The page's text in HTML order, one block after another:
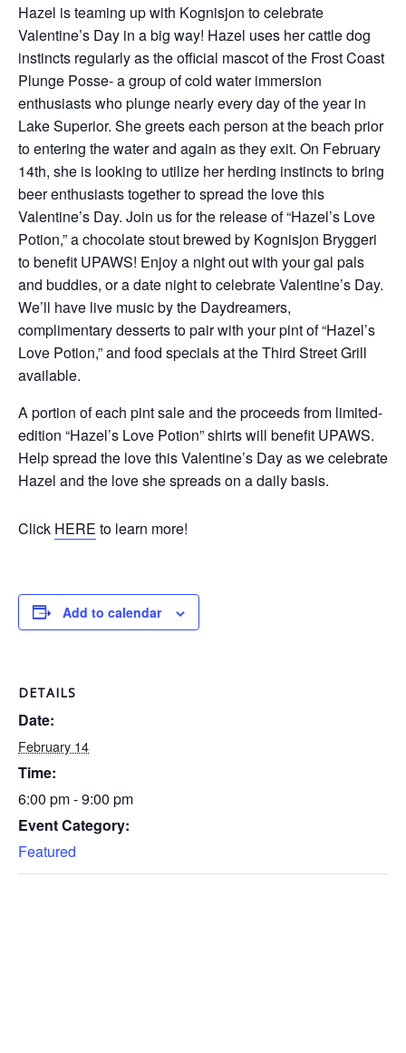
Hazel is teaming up with Kognisjon to celebrate
Valentine’s Day in a big way! Hazel uses her cattle dog
instincts regularly as the official mascot of the Frost Coast
Plunge Posse- a group of cold water immersion
enthusiasts who plunge nearly every day of the year in
Lake Superior. She greets each person at the beach prior
to entering the water and again as they exit. On February
14th, she is looking to utilize her herding instincts to bring
beer enthusiasts together to spread the love this
Valentine’s Day. Join us for the release of “Hazel’s Love
Potion,” a chocolate stout brewed by Kognisjon Bryggeri
to benefit UPAWS! Enjoy a night out with your gal pals
and buddies, or a date night to celebrate Valentine’s Day.
We’ll have live music by the Daydreamers,
complimentary desserts to pair with your pint of “Hazel’s
Love Potion,” and food specials at the Third Street Grill
available.
A portion of each pint sale and the proceeds from limited-
edition “Hazel’s Love Potion” shirts will benefit UPAWS.
Help spread the love this Valentine’s Day as we celebrate
Hazel and the love she spreads on a daily basis.
Click HERE to learn more!
Add to calendar
DETAILS
Date:
February 14
Time:
6:00 pm - 9:00 pm
Event Category:
Featured